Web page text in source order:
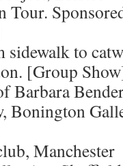
Tour.
sidewalk to
[Group
Barbara
Bonington
Manchester